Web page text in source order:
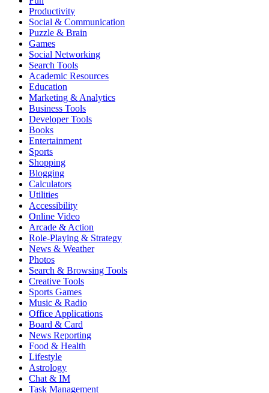
Productivity
Social & Communication
Puzzle & Brain
Games
Social Networking
Search Tools
Academic Resources
Education
Marketing & Analytics
Business Tools
Developer Tools
Books
Entertainment
Sports
Shopping
Blogging
Calculators
Utilities
Accessibility
Online Video
Arcade & Action
Role-Playing & Strategy
News & Weather
Photos
Search & Browsing Tools
Creative Tools
Sports Games
Music & Radio
Office Applications
Board & Card
News Reporting
Food & Health
Lifestyle
Astrology
Chat & IM
Task Management